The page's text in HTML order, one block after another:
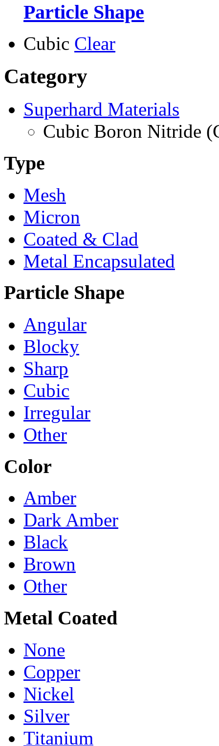
Particle Shape
Cubic Clear
Category
Superhard Materials
Cubic Boron Nitride
Type
Mesh
Micron
Coated & Clad
Metal Encapsulated
Particle Shape
Angular
Blocky
Sharp
Cubic
Irregular
Other
Color
Amber
Dark Amber
Black
Brown
Other
Metal Coated
None
Copper
Nickel
Silver
Titanium